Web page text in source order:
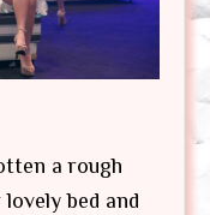
a rough
bed and